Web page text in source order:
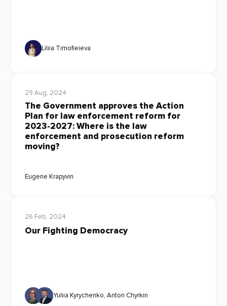
Liliia Timofieieva
29 Aug, 2024
The Government approves the Action
Plan for law enforcement reform for
2023-2027: Where is the law
enforcement and prosecution reform
moving?
Eugene Krapyvin
26 Feb, 2024
Our Fighting Democracy
Yuliia Kyrychenko, Anton Chyrkin